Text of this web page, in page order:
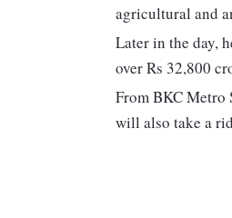
agricultural and
Later in the day,
over Rs 32,800
From BKC Metro
will also take a